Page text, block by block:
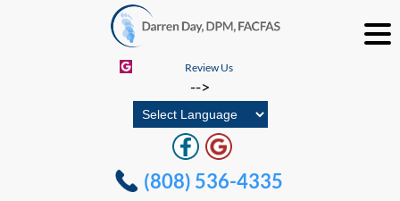
Review Us
-->
(808) 536-4335